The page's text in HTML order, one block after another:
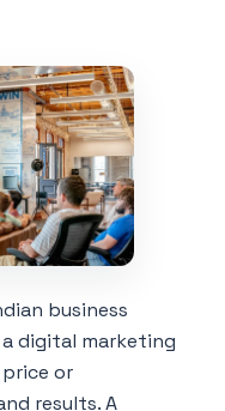
business
digital marketing
or
results. A